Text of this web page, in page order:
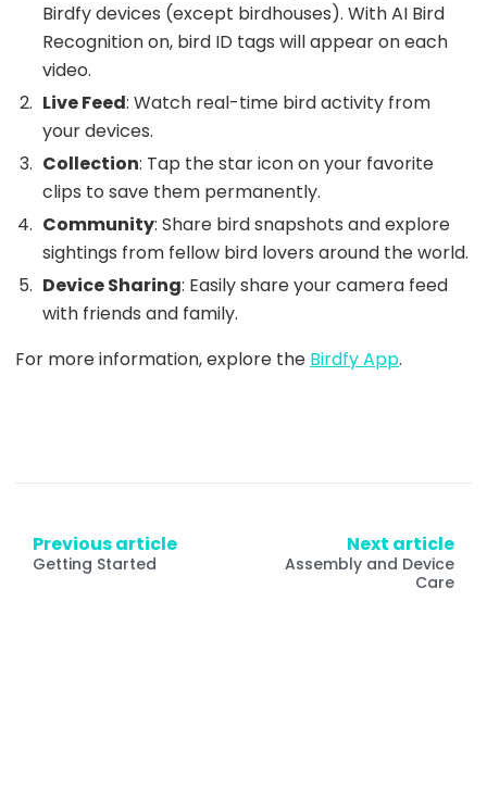
Birdfy devices (except birdhouses). With AI Bird
Recognition on, bird ID tags will appear on each
video.
Live Feed: Watch real-time bird activity from
your devices.
Collection: Tap the star icon on your favorite
clips to save them permanently.
Community: Share bird snapshots and explore
sightings from fellow bird lovers around the world.
Device Sharing: Easily share your camera feed
with friends and family.
For more information, explore the Birdfy App.
Previous article
Getting Started
Next article
Assembly and Device
Care